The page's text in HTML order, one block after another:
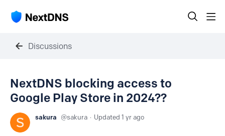
Discussions
NextDNS blocking access to
Google Play Store in 2024??
sakura sakura Updated 1 yr ago